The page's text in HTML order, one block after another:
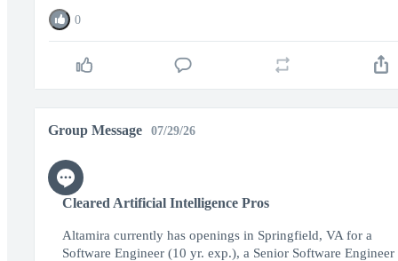
0
Group Message 07/29/26
Cleared Artificial Intelligence Pros
Altamira currently has openings in Springfield, VA for a
Software Engineer (10 yr. exp.), a Senior Software Engineer